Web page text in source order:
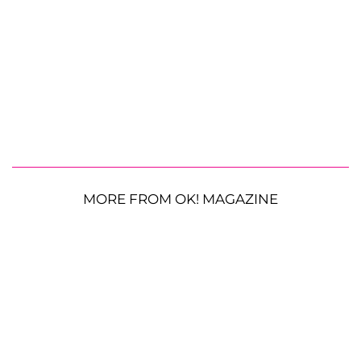
MORE FROM OK! MAGAZINE